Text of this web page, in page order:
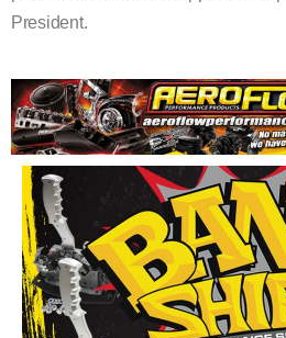
President.